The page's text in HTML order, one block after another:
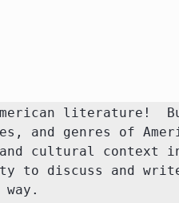
literature!
and genres of
cultural context in
to discuss and